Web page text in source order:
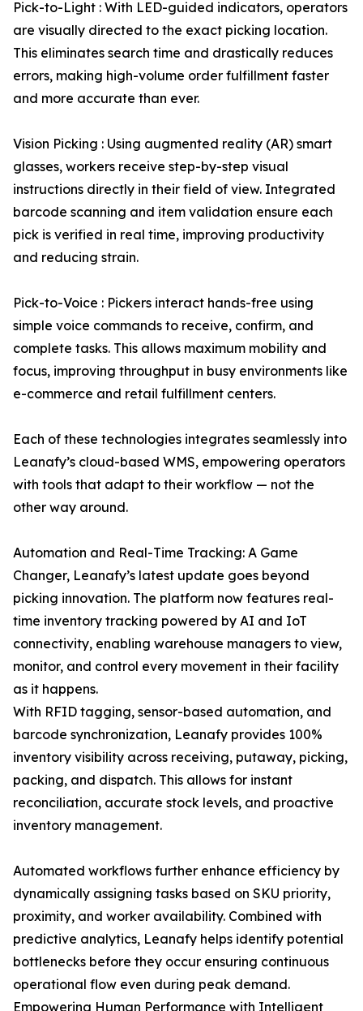
Pick-to-Light : With LED-guided indicators, operators
are visually directed to the exact picking location.
This eliminates search time and drastically reduces
errors, making high-volume order fulfillment faster
and more accurate than ever.
Vision Picking : Using augmented reality (AR) smart
glasses, workers receive step-by-step visual
instructions directly in their field of view. Integrated
barcode scanning and item validation ensure each
pick is verified in real time, improving productivity
and reducing strain.
Pick-to-Voice : Pickers interact hands-free using
simple voice commands to receive, confirm, and
complete tasks. This allows maximum mobility and
focus, improving throughput in busy environments like
e-commerce and retail fulfillment centers.
Each of these technologies integrates seamlessly into
Leanafy’s cloud-based WMS, empowering operators
with tools that adapt to their workflow — not the
other way around.
Automation and Real-Time Tracking: A Game
Changer, Leanafy’s latest update goes beyond
picking innovation. The platform now features real-
time inventory tracking powered by AI and IoT
connectivity, enabling warehouse managers to view,
monitor, and control every movement in their facility
as it happens.
With RFID tagging, sensor-based automation, and
barcode synchronization, Leanafy provides 100%
inventory visibility across receiving, putaway, picking,
packing, and dispatch. This allows for instant
reconciliation, accurate stock levels, and proactive
inventory management.
Automated workflows further enhance efficiency by
dynamically assigning tasks based on SKU priority,
proximity, and worker availability. Combined with
predictive analytics, Leanafy helps identify potential
bottlenecks before they occur ensuring continuous
operational flow even during peak demand.
Empowering Human Performance with Intelligent